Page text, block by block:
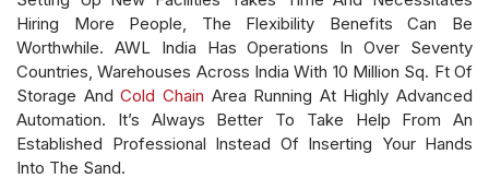
Hiring More People, The Flexibility Benefits Can Be
Worthwhile. AWL India Has Operations In Over Seventy
Countries, Warehouses Across India With 10 Million Sq. Ft Of
Storage AndCold Chain Area Running At Highly Advanced
Automation. It’s Always Better To Take Help From An
Established Professional Instead Of Inserting Your Hands
Into The Sand.